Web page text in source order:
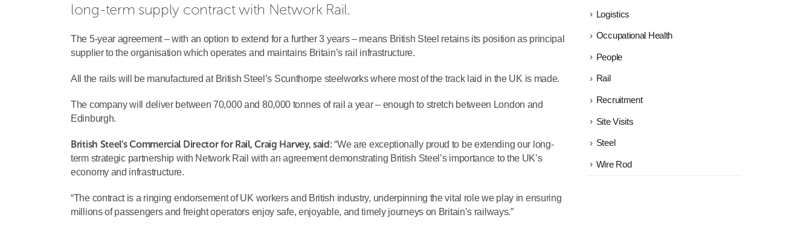
long-term supply contract with Network Rail.
The 5-year agreement – with an option to extend for a further 3 years – means British Steel retains its position as principal
supplier to the organisation which operates and maintains Britain’s rail infrastructure.
All the rails will be manufactured at British Steel’s Scunthorpe steelworks where most of the track laid in the UK is made.
The company will deliver between 70,000 and 80,000 tonnes of rail a year – enough to stretch between London and
Edinburgh.
British Steel’s Commercial Director for Rail, Craig Harvey, said: “We are exceptionally proud to be extending our long-
term strategic partnership with Network Rail with an agreement demonstrating British Steel’s importance to the UK’s
economy and infrastructure.
“The contract is a ringing endorsement of UK workers and British industry, underpinning the vital role we play in ensuring
millions of passengers and freight operators enjoy safe, enjoyable, and timely journeys on Britain’s railways.”
Logistics
Occupational Health
People
Rail
Recruitment
Site Visits
Steel
Wire Rod